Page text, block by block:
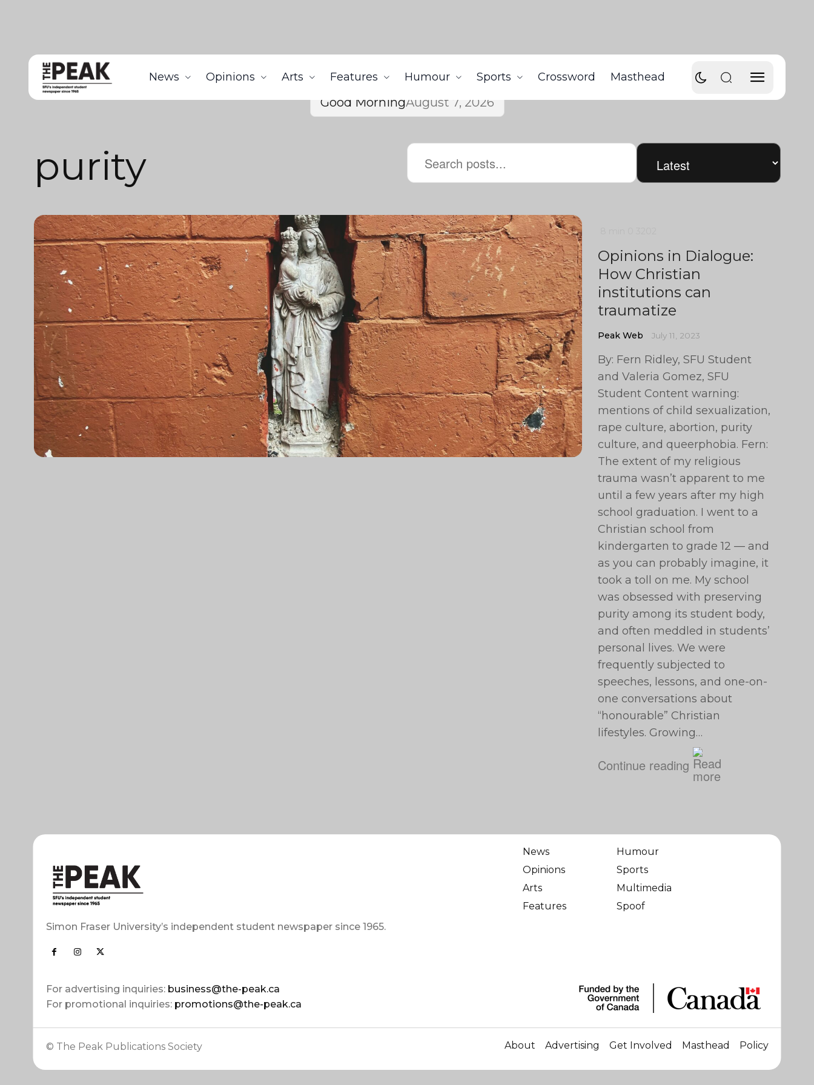
News Opinions Arts Features Humour Sports Crossword Masthead
Good MorningAugust 7, 2026
purity
Opinions in Dialogue:
How Christian
institutions can
traumatize
Peak Web July 11, 2023
By: Fern Ridley, SFU Student
and Valeria Gomez, SFU
Student Content warning:
mentions of child sexualization,
rape culture, abortion, purity
culture, and queerphobia. Fern:
The extent of my religious
trauma wasn’t apparent to me
until a few years after my high
school graduation. I went to a
Christian school from
kindergarten to grade 12 — and
as you can probably imagine, it
took a toll on me. My school
was obsessed with preserving
purity among its student body,
and often meddled in students’
personal lives. We were
frequently subjected to
speeches, lessons, and one-on-
one conversations about
“honourable” Christian
lifestyles. Growing…
Continue reading
Simon Fraser University’s independent student newspaper since 1965.
For advertising inquiries: business@the-peak.ca
For promotional inquiries: promotions@the-peak.ca
News
Opinions
Arts
Features
Humour
Sports
Multimedia
Spoof
© The Peak Publications Society About Advertising Get Involved Masthead Policy